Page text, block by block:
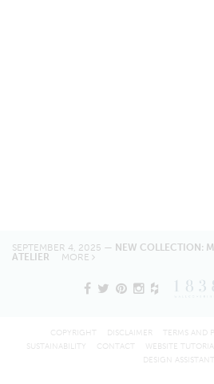
SEPTEMBER 4, 2025 — NEW COLLECTION:
ATELIER MORE
COPYRIGHT DISCLAIMER TERMS AND
SUSTAINABILITY
CONTACT WEBSITE
DESIGN ASSISTANT